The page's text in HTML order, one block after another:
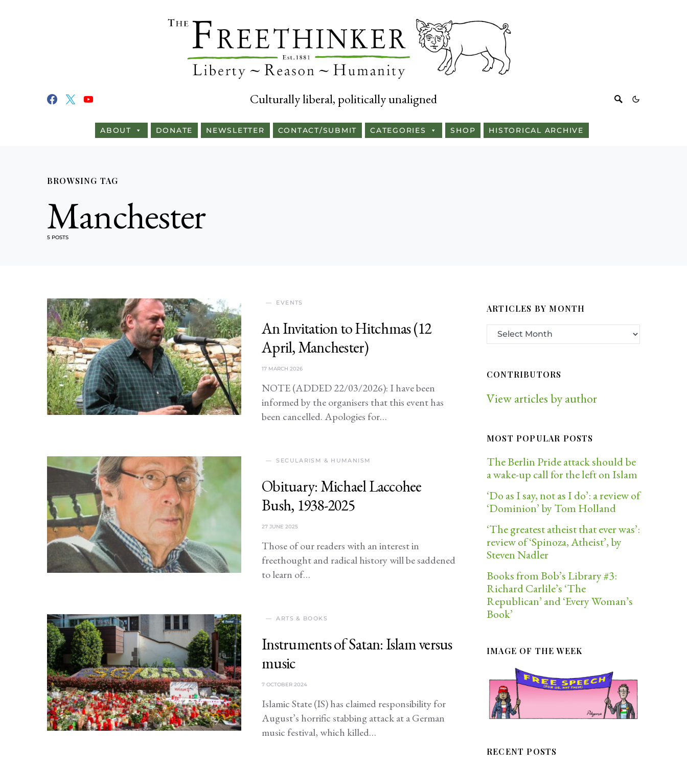
Culturally liberal, politically unaligned
ABOUT DONATE NEWSLETTER CONTACT/SUBMIT CATEGORIES SHOP HISTORICAL ARCHIVE
BROWSING TAG
Manchester
5 POSTS
EVENTS
An Invitation to Hitchmas (12
April, Manchester)
17 MARCH 2026
NOTE (ADDED 22/03/2026): I have been
informed by the organisers that this event has
been cancelled. Apologies for…
SECULARISM & HUMANISM
Obituary: Michael Laccohee
Bush, 1938-2025
27 JUNE 2025
Those of our readers with an interest in
freethought and radical history will be saddened
to learn of…
ARTS & BOOKS
Instruments of Satan: Islam versus
music
7 OCTOBER 2024
Islamic State (IS) has claimed responsibility for
August’s horrific stabbing attack at a German
music festival, which killed…
ARTICLES BY MONTH
CONTRIBUTORS
View articles by author
MOST POPULAR POSTS
The Berlin Pride attack should be
a wake-up call for the left on Islam
‘Do as I say, not as I do’: a review of
‘Dominion’ by Tom Holland
‘The greatest atheist that ever was’:
review of ‘Spinoza, Atheist’, by
Steven Nadler
Books from Bob’s Library #3:
Richard Carlile’s ‘The
Republican’ and ‘Every Woman’s
Book’
IMAGE OF THE WEEK
RECENT POSTS